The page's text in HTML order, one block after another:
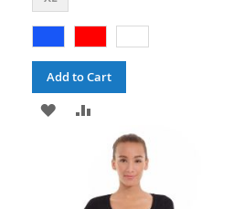
Add to Cart
ADD
COMPARE